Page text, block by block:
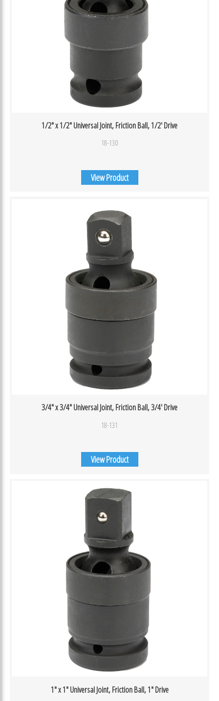
1/2″ x 1/2″ Universal Joint, Friction Ball, 1/2′ Drive
18-130
View Product
3/4″ x 3/4″ Universal Joint, Friction Ball, 3/4′ Drive
18-131
View Product
1″ x 1″ Universal Joint, Friction Ball, 1″ Drive